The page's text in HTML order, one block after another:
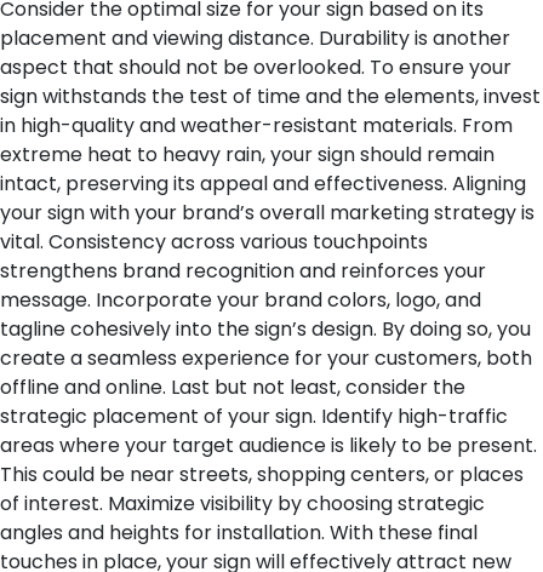
Consider the optimal size for your sign based on its
placement and viewing distance. Durability is another
aspect that should not be overlooked. To ensure your
sign withstands the test of time and the elements, invest
in high-quality and weather-resistant materials. From
extreme heat to heavy rain, your sign should remain
intact, preserving its appeal and effectiveness. Aligning
your sign with your brand’s overall marketing strategy is
vital. Consistency across various touchpoints
strengthens brand recognition and reinforces your
message. Incorporate your brand colors, logo, and
tagline cohesively into the sign’s design. By doing so, you
create a seamless experience for your customers, both
offline and online. Last but not least, consider the
strategic placement of your sign. Identify high-traffic
areas where your target audience is likely to be present.
This could be near streets, shopping centers, or places
of interest. Maximize visibility by choosing strategic
angles and heights for installation. With these final
touches in place, your sign will effectively attract new